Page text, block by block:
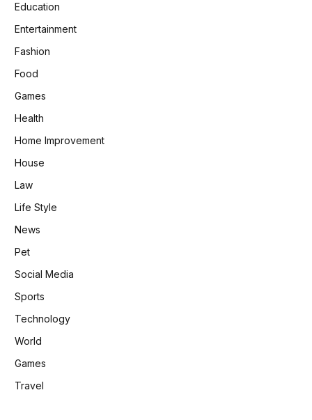
Education
Entertainment
Fashion
Food
Games
Health
Home Improvement
House
Law
Life Style
News
Pet
Social Media
Sports
Technology
World
Games
Travel